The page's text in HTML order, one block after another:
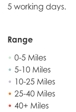
5 working days.
Range
• 0-5 Miles
• 5-10 Miles
• 10-25 Miles
• 25-40 Miles
• 40+ Miles